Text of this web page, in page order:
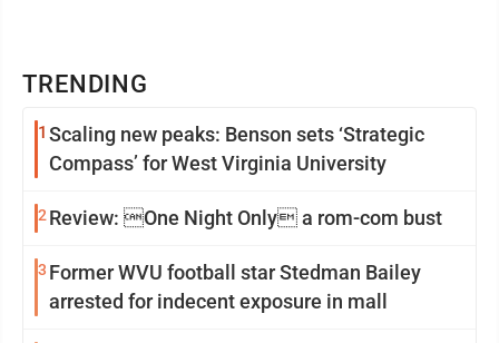
TRENDING
1 Scaling new peaks: Benson sets ‘Strategic
Compass’ for West Virginia University
2 Review: One Night Only a rom-com bust
3 Former WVU football star Stedman Bailey
arrested for indecent exposure in mall